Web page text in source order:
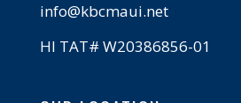
info@kbcmaui.net
HI TAT# W20386856-01